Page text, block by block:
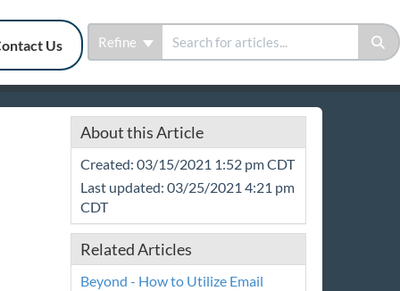
Us Refine
About this Article
Created: 03/15/2021 1:52 pm CDT
Last updated: 03/25/2021 4:21 pm
CDT
Related Articles
Beyond - How to Utilize Email